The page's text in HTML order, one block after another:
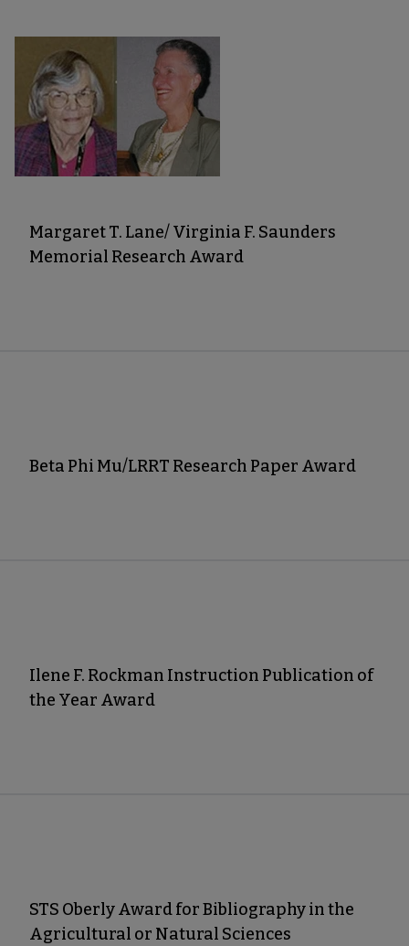
Margaret T. Lane/ Virginia F. Saunders
Memorial Research Award
Beta Phi Mu/LRRT Research Paper Award
Ilene F. Rockman Instruction Publication of
the Year Award
STS Oberly Award for Bibliography in the
Agricultural or Natural Sciences